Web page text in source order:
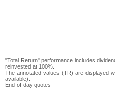
"Total Return" performance includes
reinvested at 100%.
The annotated values (TR) are displayed
available).
End-of-day quotes